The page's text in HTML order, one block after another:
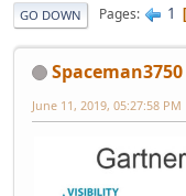
GO DOWN Pages 1
Spaceman3750
June 11, 2019, 05:27:58 PM